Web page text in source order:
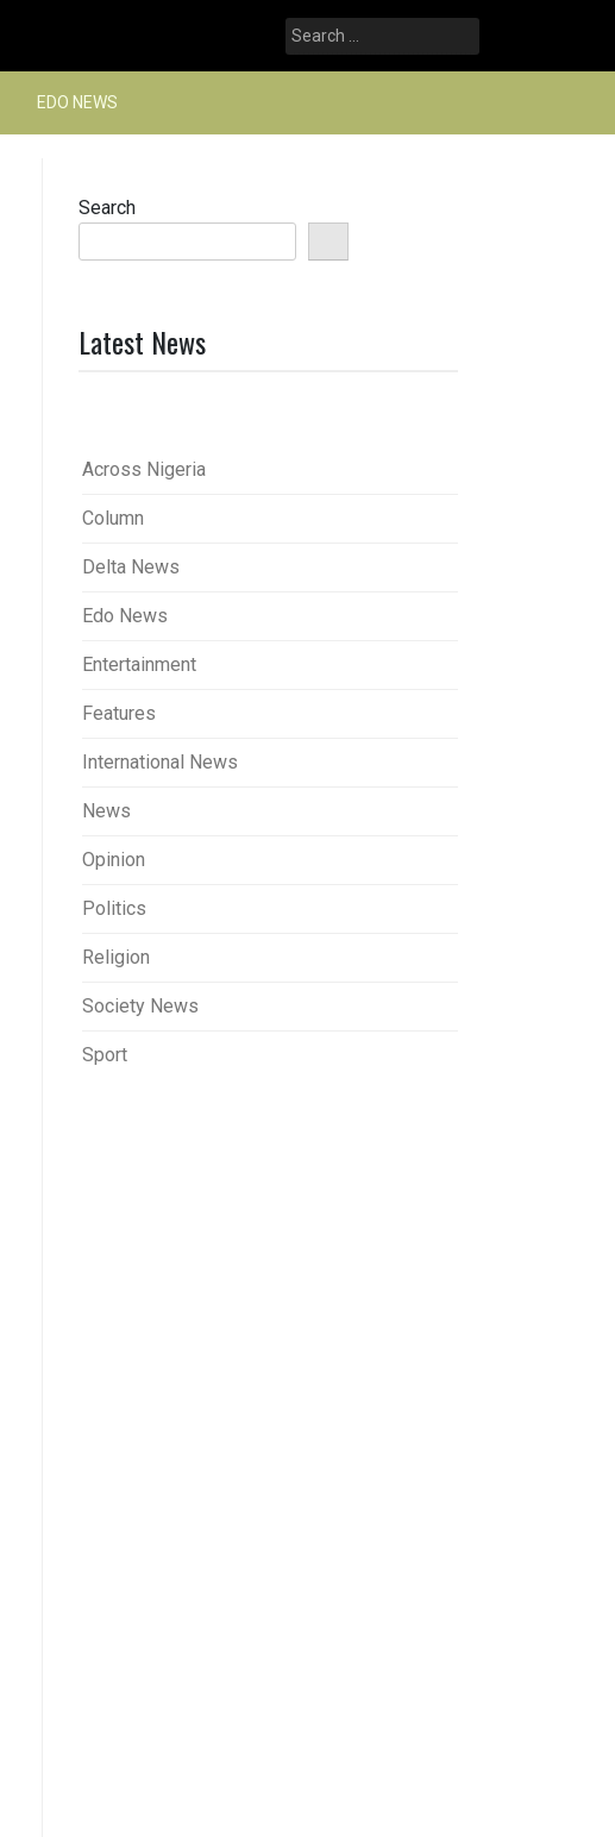
Search
for:
EDO NEWS
Search
Latest News
Across Nigeria
Column
Delta News
Edo News
Entertainment
Features
International News
News
Opinion
Politics
Religion
Society News
Sport